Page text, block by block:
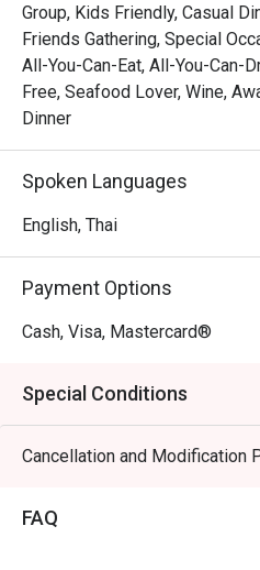
freshest seafood, from
fries, all expertly crafted
Complementing the seafood
buffet, served in a
breathtaking architectural
Group, Kids Friendly, Casual
Friends Gathering, Special
All-You-Can-Eat, All-You-Can-
Free, Seafood Lover, Wine,
Dinner
Spoken Languages
English, Thai
Payment Options
Cash, Visa, Mastercard®
Special Conditions
Cancellation and Modification
FAQ